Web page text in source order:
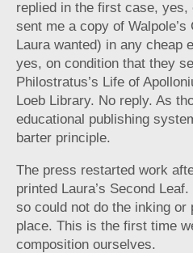
replied in the first case, yes,
sent me a copy of
Laura wanted) in any cheap
yes, on condition that they
Philostratus’s Life of
Loeb Library. No reply. As
educational publishing
barter principle.
The press restarted work
printed Laura’s Second
so could not do the inking or
place. This is the first time
composition ourselves.